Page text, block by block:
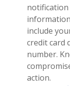
include
credit card
number.
action.